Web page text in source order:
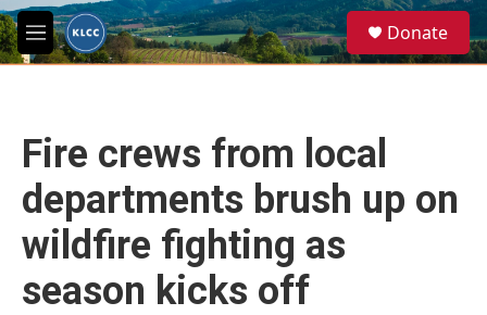
Skip to main content
M
e
e
a
Donate
Fire crews from local
departments brush up on
wildfire fighting as
season kicks off